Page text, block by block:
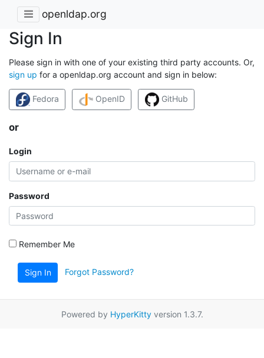
openldap.org
Sign In
Please sign in with one of your existing third party accounts. Or,
sign up for a openldap.org account and sign in below:
Fedora OpenID GitHub
or
Login
Password
Remember Me
Sign In Forgot Password?
Powered by HyperKittyversion 1.3.7.